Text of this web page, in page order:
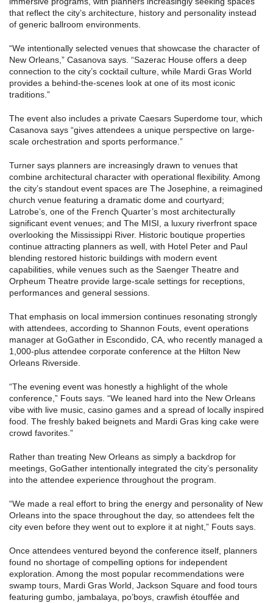
that reflect the city’s architecture, history and personality instead
of generic ballroom environments.
“We intentionally selected venues that showcase the character of
New Orleans,” Casanova says. “Sazerac House offers a deep
connection to the city’s cocktail culture, while Mardi Gras World
provides a behind-the-scenes look at one of its most iconic
traditions.”
The event also includes a private Caesars Superdome tour, which
Casanova says “gives attendees a unique perspective on large-
scale orchestration and sports performance.”
Turner says planners are increasingly drawn to venues that
combine architectural character with operational flexibility. Among
the city’s standout event spaces are The Josephine, a reimagined
church venue featuring a dramatic dome and courtyard;
Latrobe’s, one of the French Quarter’s most architecturally
significant event venues; and The MISI, a luxury riverfront space
overlooking the Mississippi River. Historic boutique properties
continue attracting planners as well, with Hotel Peter and Paul
blending restored historic buildings with modern event
capabilities, while venues such as the Saenger Theatre and
Orpheum Theatre provide large-scale settings for receptions,
performances and general sessions.
That emphasis on local immersion continues resonating strongly
with attendees, according to Shannon Fouts, event operations
manager at GoGather in Escondido, CA, who recently managed a
1,000-plus attendee corporate conference at the Hilton New
Orleans Riverside.
“The evening event was honestly a highlight of the whole
conference,” Fouts says. “We leaned hard into the New Orleans
vibe with live music, casino games and a spread of locally inspired
food. The freshly baked beignets and Mardi Gras king cake were
crowd favorites.”
Rather than treating New Orleans as simply a backdrop for
meetings, GoGather intentionally integrated the city’s personality
into the attendee experience throughout the program.
“We made a real effort to bring the energy and personality of New
Orleans into the space throughout the day, so attendees felt the
city even before they went out to explore it at night,” Fouts says.
Once attendees ventured beyond the conference itself, planners
found no shortage of compelling options for independent
exploration. Among the most popular recommendations were
swamp tours, Mardi Gras World, Jackson Square and food tours
featuring gumbo, jambalaya, po’boys, crawfish étouffée and